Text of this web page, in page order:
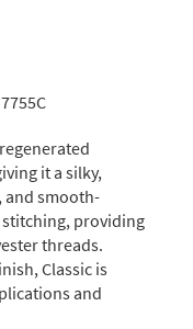
it a silky,
and smooth-
providing
threads.
Classic is
and